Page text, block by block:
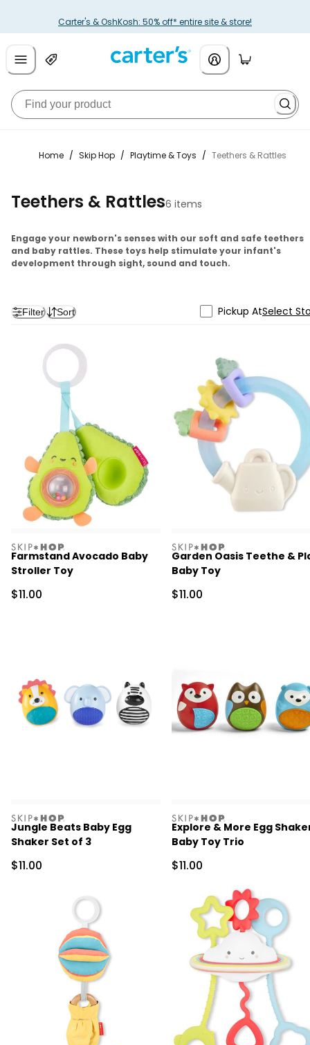
Carter's & OshKosh: 50% off* entire site & store!
Home / Skip Hop / Playtime & Toys / Teethers & Rattles
Teethers & Rattles6 items
Engage your newborn's senses with our soft and safe teethers
and baby rattles. These toys help stimulate your infant's
development through sight, sound and touch.
Filter Sort Pickup AtSelect
skiphop
Farmstand Avocado Baby
Stroller Toy
Sale Price
$11.00
skiphop
Garden Oasis Teethe &
Baby Toy
Sale Price
$11.00
skiphop
Jungle Beats Baby Egg
Shaker Set of 3
Sale Price
$11.00
skiphop
Explore & More Egg
Baby Toy Trio
Sale Price
$11.00